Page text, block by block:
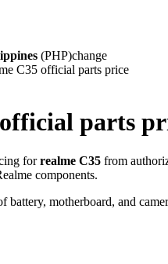
(PHP)change
C35 official parts price
official parts
for realme C35 from
components.
battery, motherboard, and